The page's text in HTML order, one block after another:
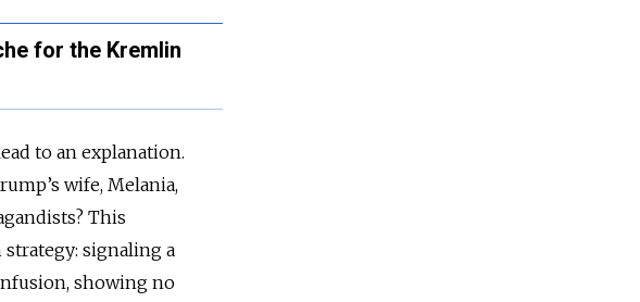
for the Kremlin
to an explanation.
wife, Melania,
This
signaling a
showing no